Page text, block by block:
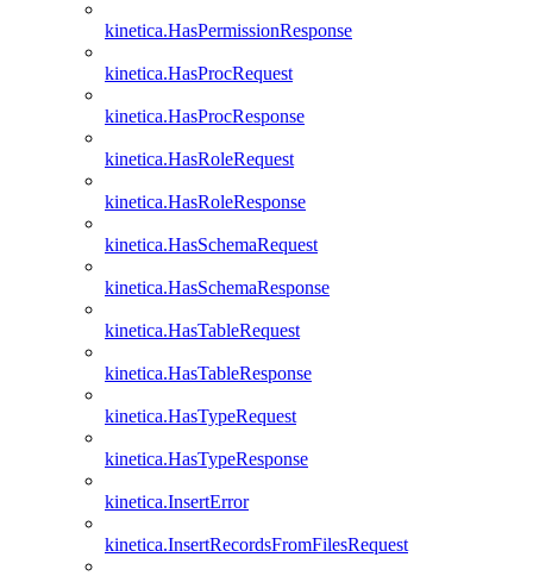
kinetica.HasPermissionResponse
kinetica.HasProcRequest
kinetica.HasProcResponse
kinetica.HasRoleRequest
kinetica.HasRoleResponse
kinetica.HasSchemaRequest
kinetica.HasSchemaResponse
kinetica.HasTableRequest
kinetica.HasTableResponse
kinetica.HasTypeRequest
kinetica.HasTypeResponse
kinetica.InsertError
kinetica.InsertRecordsFromFilesRequest